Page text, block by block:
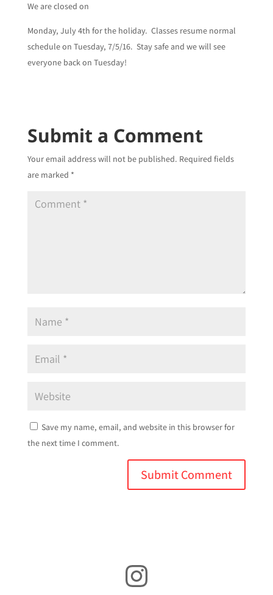
We are closed on
Monday, July 4th for the holiday. Classes resume normal
schedule on Tuesday, 7/5/16. Stay safe and we will see
everyone back on Tuesday!
Submit a Comment
Your email address will not be published. Required fields
are marked *
Save my name, email, and website in this browser for
the next time I comment.
Instagram